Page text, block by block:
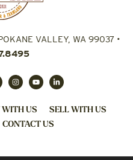
VALLEY, WA 99037•
WITH US
SELL WITH US
CONTACT US